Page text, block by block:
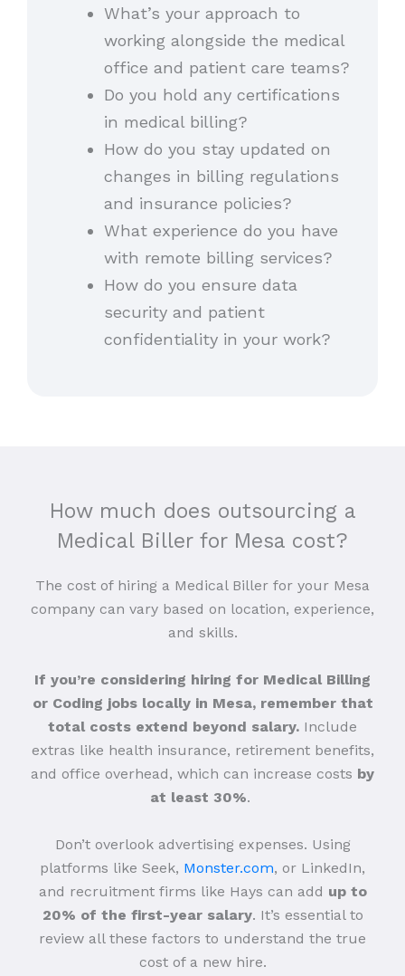
What’s your approach to
working alongside the medical
office and patient care teams?
Do you hold any certifications
in medical billing?
How do you stay updated on
changes in billing regulations
and insurance policies?
What experience do you have
with remote billing services?
How do you ensure data
security and patient
confidentiality in your work?
How much does outsourcing a
Medical Biller for Mesa cost?
The cost of hiring a Medical Biller for your Mesa
company can vary based on location, experience,
and skills.
If you’re considering hiring for Medical Billing
or Coding jobs locally in Mesa, remember that
total costs extend beyond salary. Include
extras like health insurance, retirement benefits,
and office overhead, which can increase costs by
at least 30%.
Don’t overlook advertising expenses. Using
platforms like Seek, Monster.com, or LinkedIn,
and recruitment firms like Hays can add up to
20% of the first-year salary. It’s essential to
review all these factors to understand the true
cost of a new hire.